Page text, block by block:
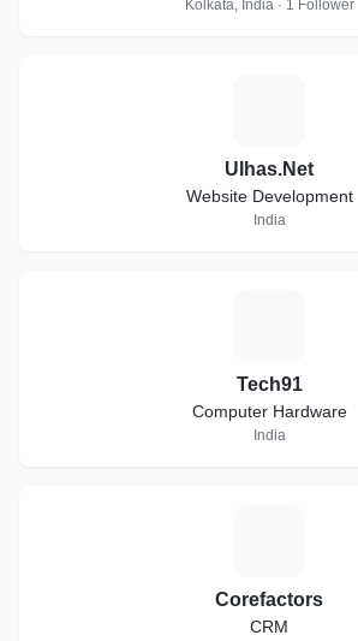
Kolkata, India · 1 Follower
Ulhas.Net
Website Development
India
Tech91
Computer Hardware
India
Corefactors
CRM